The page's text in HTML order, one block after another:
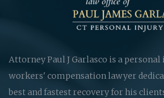
Attorney Paul J Garlasco is a
workers' compensation lawyer
best and fastest recovery for his